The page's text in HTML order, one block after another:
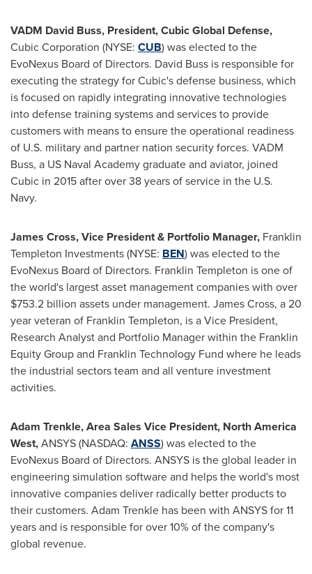
VADM David Buss, President, Cubic Global Defense,
Cubic Corporation (NYSE: CUB) was elected to the
EvoNexus Board of Directors. David Buss is responsible for
executing the strategy for Cubic's defense business, which
is focused on rapidly integrating innovative technologies
into defense training systems and services to provide
customers with means to ensure the operational readiness
of U.S. military and partner nation security forces. VADM
Buss, a US Naval Academygraduate and aviator, joined
Cubic in 2015 after over 38 years of service in the U.S.
Navy.
James Cross, Vice President & Portfolio Manager, Franklin
Templeton Investments (NYSE: BEN) was elected to the
EvoNexus Board of Directors. Franklin Templeton is one of
the world's largest asset management companies with over
$753.2 billion assets under management. James Cross, a 20
year veteran of Franklin Templeton, is a Vice President,
Research Analyst and Portfolio Manager within the Franklin
Equity Group and Franklin Technology Fund where he leads
the industrial sectors team and all venture investment
activities.
Adam Trenkle, Area Sales Vice President, North America
West,ANSYS (NASDAQ: ANSS) was elected to the
EvoNexus Board of Directors. ANSYS is the global leader in
engineering simulation software and helps the world's most
innovative companies deliver radically better products to
their customers. Adam Trenkle has been with ANSYS for 11
years and is responsible for over 10% of the company's
global revenue.